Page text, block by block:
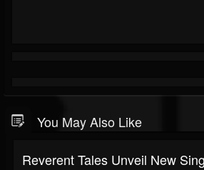
You May Also Like
Reverent Tales Unveil New